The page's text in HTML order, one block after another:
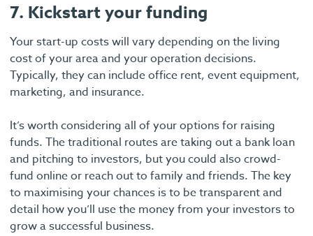
7. Kickstart your funding
Your start-up costs will vary depending on the living
cost of your area and your operation decisions.
Typically, they can include office rent, event equipment,
marketing, and insurance.
It’s worth considering all of your options for raising
funds. The traditional routes are taking out a bank loan
and pitching to investors, but you could also crowd-
fund online or reach out to family and friends. The key
to maximising your chances is to be transparent and
detail how you’ll use the money from your investors to
grow a successful business.